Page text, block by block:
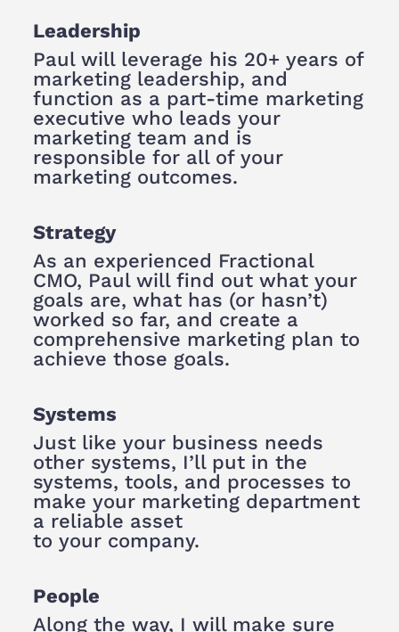
Leadership
Paul will leverage his 20+ years of
marketing leadership, and
function as a part-time marketing
executive who leads your
marketing team and is
responsible for all of your
marketing outcomes.
Strategy
As an experienced Fractional
CMO, Paul will find out what your
goals are, what has (or hasn’t)
worked so far, and create a
comprehensive marketing plan to
achieve those goals.
Systems
Just like your business needs
other systems, I’ll put in the
systems, tools, and processes to
make your marketing department
a reliable asset
to your company.
People
Along the way, I will make sure